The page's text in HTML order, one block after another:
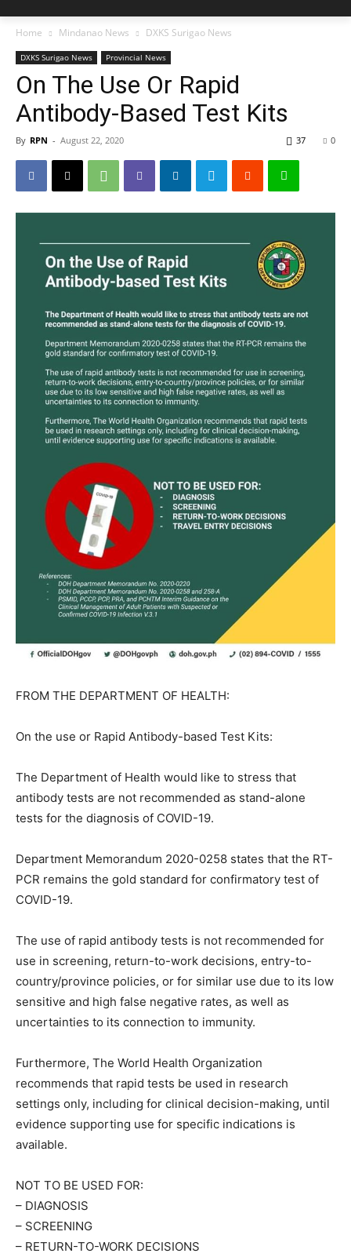
Home Mindanao News DXKS Surigao News
DXKS Surigao News Provincial News
On The Use Or Rapid
Antibody-Based Test Kits
By RPN - August 22, 2020 0
37
FROM THE DEPARTMENT OF HEALTH:
On the use or Rapid Antibody-based Test Kits:
The Department of Health would like to stress that
antibody tests are not recommended as stand-alone
tests for the diagnosis of COVID-19.
Department Memorandum 2020-0258 states that the RT-
PCR remains the gold standard for confirmatory test of
COVID-19.
The use of rapid antibody tests is not recommended for
use in screening, return-to-work decisions, entry-to-
country/province policies, or for similar use due to its low
sensitive and high false negative rates, as well as
uncertainties to its connection to immunity.
Furthermore, The World Health Organization
recommends that rapid tests be used in research
settings only, including for clinical decision-making, until
evidence supporting use for specific indications is
available.
NOT TO BE USED FOR:
– DIAGNOSIS
– SCREENING
– RETURN-TO-WORK DECISIONS